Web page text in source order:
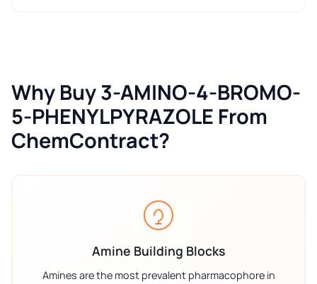
Why Buy 3-AMINO-4-BROMO-
5-PHENYLPYRAZOLE From
ChemContract?
Amine Building Blocks
Amines are the most prevalent pharmacophore in